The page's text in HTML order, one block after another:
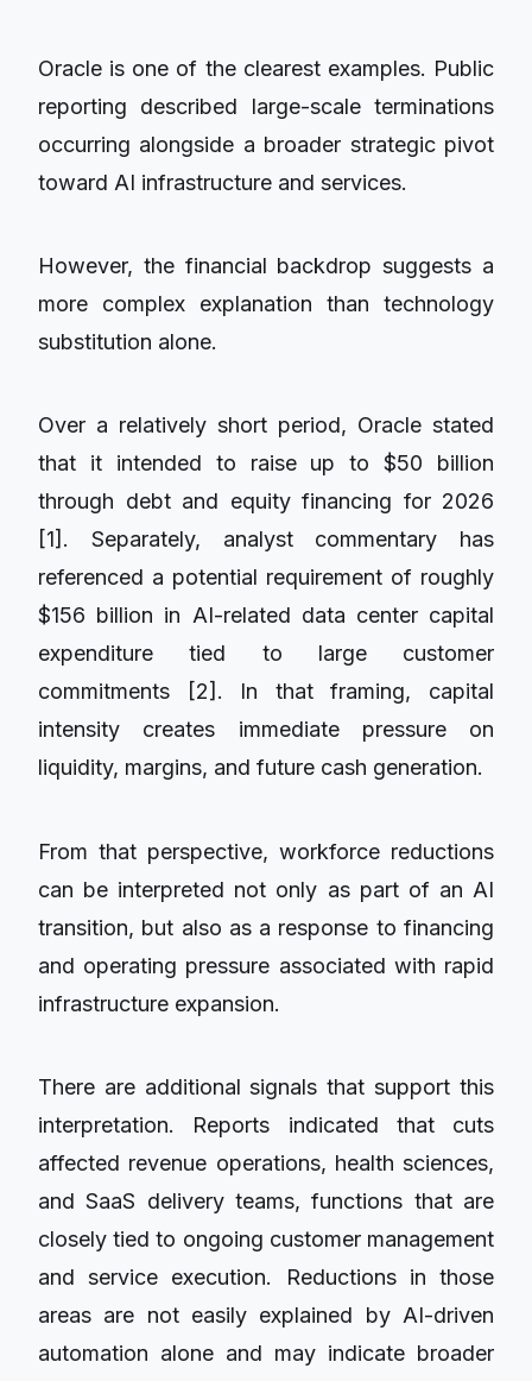
Oracle is one of the clearest examples. Public
reporting described large-scale terminations
occurring alongside a broader strategic pivot
toward AI infrastructure and services.
However, the financial backdrop suggests a
more complex explanation than technology
substitution alone.
Over a relatively short period, Oracle stated
that it intended to raise up to $50 billion
through debt and equity financing for 2026
[1]. Separately, analyst commentary has
referenced a potential requirement of roughly
$156 billion in AI-related data center capital
expenditure tied to large customer
commitments [2]. In that framing, capital
intensity creates immediate pressure on
liquidity, margins, and future cash generation.
From that perspective, workforce reductions
can be interpreted not only as part of an AI
transition, but also as a response to financing
and operating pressure associated with rapid
infrastructure expansion.
There are additional signals that support this
interpretation. Reports indicated that cuts
affected revenue operations, health sciences,
and SaaS delivery teams, functions that are
closely tied to ongoing customer management
and service execution. Reductions in those
areas are not easily explained by AI-driven
automation alone and may indicate broader